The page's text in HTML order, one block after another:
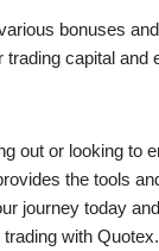
bonuses
trading capital and
out or looking to
the tools
journey today
with Quotex.